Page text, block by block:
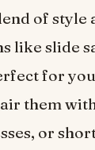
of style
like slide
for
them
or